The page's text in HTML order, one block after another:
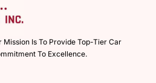
Mission Is To Provide Top-Tier Car
To Excellence.